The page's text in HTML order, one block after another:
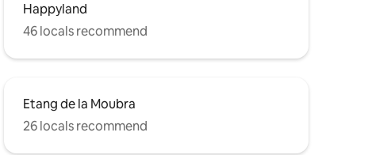
Happyland
46 locals recommend
Etang de la Moubra
26 locals recommend